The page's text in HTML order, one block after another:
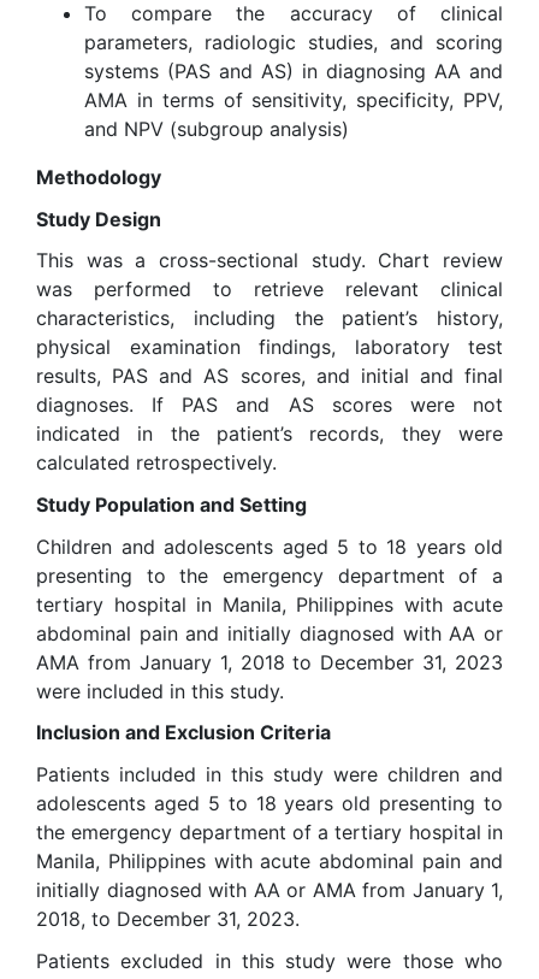
To compare the accuracy of clinical
parameters, radiologic studies, and scoring
systems (PAS and AS) in diagnosing AA and
AMA in terms of sensitivity, specificity, PPV,
and NPV (subgroup analysis)
Methodology
Study Design
This was a cross-sectional study. Chart review
was performed to retrieve relevant clinical
characteristics, including the patient’s history,
physical examination findings, laboratory test
results, PAS and AS scores, and initial and final
diagnoses. If PAS and AS scores were not
indicated in the patient’s records, they were
calculated retrospectively.
Study Population and Setting
Children and adolescents aged 5 to 18 years old
presenting to the emergency department of a
tertiary hospital in Manila, Philippines with acute
abdominal pain and initially diagnosed with AA or
AMA from January 1, 2018 to December 31, 2023
were included in this study.
Inclusion and Exclusion Criteria
Patients included in this study were children and
adolescents aged 5 to 18 years old presenting to
the emergency department of a tertiary hospital in
Manila, Philippines with acute abdominal pain and
initially diagnosed with AA or AMA from January 1,
2018, to December 31, 2023.
Patients excluded in this study were those who